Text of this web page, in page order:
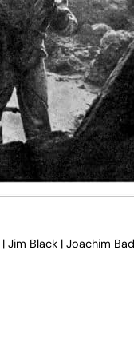
| Jim Black | Joachim